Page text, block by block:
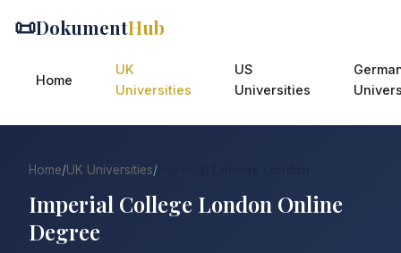
📜DokumentHub
Home
UK
Universities
US
Universities
Home/UK Universities/
Imperial College London Online
Degree